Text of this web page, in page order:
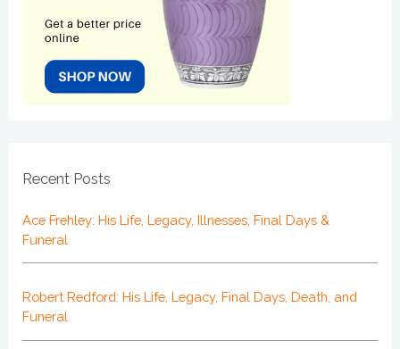
Recent Posts
Ace Frehley: His Life, Legacy, Illnesses, Final Days &
Funeral
Robert Redford: His Life, Legacy, Final Days, Death, and
Funeral